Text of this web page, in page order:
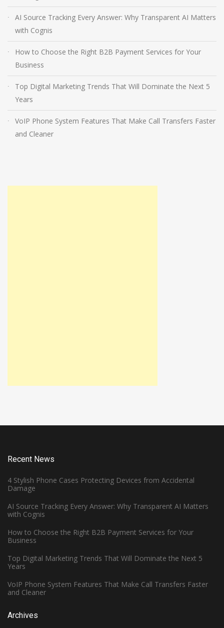
AI Source Tracking Every Answer: Why Transparent AI Matters
with Cognis
How to Choose the Right B2B Payment Services for Your
Business
Top Digital Marketing Trends That Will Dominate the Next 5
Years
VoIP Phone System Features That Make Call Transfers Faster
and Cleaner
Recent News
4 Stylish Phone Cases Protecting Devices from Accidental
Damage
AI Source Tracking Every Answer: Why Transparent AI Matters
with Cognis
How to Choose the Right B2B Payment Services for Your
Business
Top Digital Marketing Trends That Will Dominate the Next 5
Years
VoIP Phone System Features That Make Call Transfers Faster
and Cleaner
Archives